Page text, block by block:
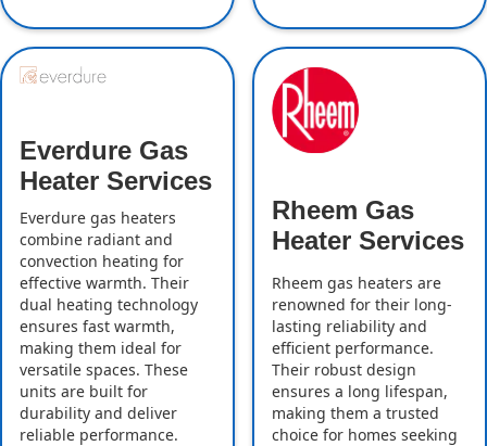
Everdure Gas
Heater Services
Everdure gas heaters
combine radiant and
convection heating for
effective warmth. Their
dual heating technology
ensures fast warmth,
making them ideal for
versatile spaces. These
units are built for
durability and deliver
reliable performance.
Rheem Gas
Heater Services
Rheem gas heaters are
renowned for their long-
lasting reliability and
efficient performance.
Their robust design
ensures a long lifespan,
making them a trusted
choice for homes seeking